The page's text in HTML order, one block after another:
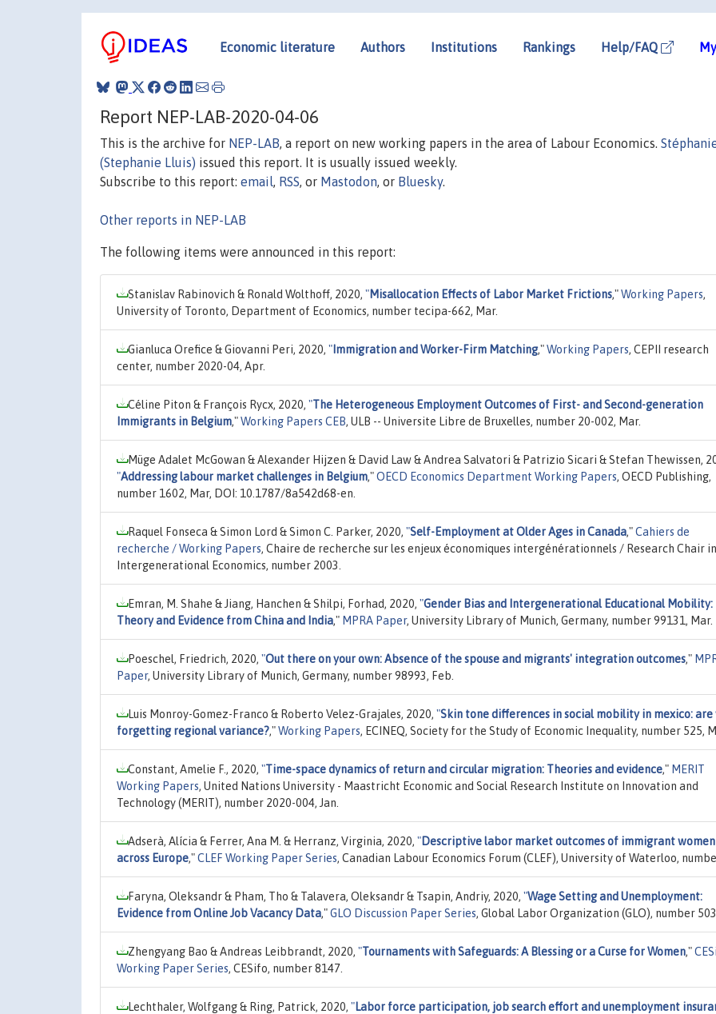
Economic literature Authors Institutions Rankings Help/FAQ
Report NEP-LAB-2020-04-06
This is the archive for NEP-LAB, a report on new working papers in the area of Labour Economics.
(Stephanie Lluis) issued this report. It is usually issued weekly.
Subscribe to this report: email, RSS, or Mastodon, or Bluesky.
Other reports in NEP-LAB
The following items were announced in this report:
Stanislav Rabinovich & Ronald Wolthoff, 2020, "Misallocation Effects of Labor Market Frictions,"Working Papers,
University of Toronto, Department of Economics, number tecipa-662, Mar.
Gianluca Orefice & Giovanni Peri, 2020, " Immigration and Worker-Firm Matching,"Working Papers, CEPII research
center, number 2020-04, Apr.
Céline Piton & François Rycx, 2020, "The Heterogeneous Employment Outcomes of First- and Second-generation
Immigrants in Belgium,"Working Papers CEB, ULB -- Universite Libre de Bruxelles, number 20-002, Mar.
Müge Adalet McGowan & Alexander Hijzen & David Law & Andrea Salvatori & Patrizio Sicari & Stefan Thewissen,
"Addressing labour market challenges in Belgium,"OECD Economics Department Working Papers, OECD Publishing,
number 1602, Mar, DOI: 10.1787/8a542d68-en.
Raquel Fonseca & Simon Lord & Simon C. Parker, 2020, "Self-Employment at Older Ages in Canada,"Cahiers de
recherche / Working Papers, Chaire de recherche sur les enjeux économiques intergénérationnels / Research Chair in
Intergenerational Economics, number 2003.
Emran, M. Shahe & Jiang, Hanchen & Shilpi, Forhad, 2020, "Gender Bias and Intergenerational Educational Mobility:
Theory and Evidence from China and India," MPRA Paper, University Library of Munich, Germany, number 99131, Mar.
Poeschel, Friedrich, 2020, "Out there on your own: Absence of the spouse and migrants' integration outcomes,"
Paper, University Library of Munich, Germany, number 98993, Feb.
Luis Monroy-Gomez-Franco & Roberto Velez-Grajales, 2020, "Skin tone differences in social mobility in mexico: are
forgetting regional variance?,"Working Papers, ECINEQ, Society for the Study of Economic Inequality, number 525,
Constant, Amelie F., 2020, "Time-space dynamics of return and circular migration: Theories and evidence," MERIT
Working Papers, United Nations University - Maastricht Economic and Social Research Institute on Innovation and
Technology (MERIT), number 2020-004, Jan.
Adserà, Alícia & Ferrer, Ana M. & Herranz, Virginia, 2020, "Descriptive labor market outcomes of immigrant women
across Europe,"CLEF Working Paper Series, Canadian Labour Economics Forum (CLEF), University of Waterloo,
Faryna, Oleksandr & Pham, Tho & Talavera, Oleksandr & Tsapin, Andriy, 2020, "Wage Setting and Unemployment:
Evidence from Online Job Vacancy Data,"GLO Discussion Paper Series, Global Labor Organization (GLO), number 503.
Zhengyang Bao & Andreas Leibbrandt, 2020, "Tournaments with Safeguards: A Blessing or a Curse for Women,"
Working Paper Series, CESifo, number 8147.
Lechthaler, Wolfgang & Ring, Patrick, 2020, "Labor force participation, job search effort and unemployment